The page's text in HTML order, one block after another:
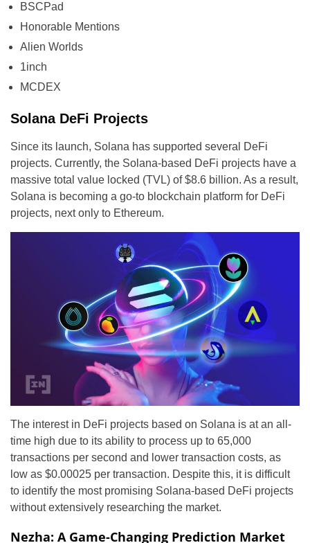
BSCPad
Honorable Mentions
Alien Worlds
1inch
MCDEX
Solana DeFi Projects
Since its launch, Solana has supported several DeFi
projects. Currently, the Solana-based DeFi projects have a
massive total value locked (TVL) of $8.6 billion. As a result,
Solana is becoming a go-to blockchain platform for DeFi
projects, next only to Ethereum.
The interest in DeFi projects based on Solana is at an all-
time high due to its ability to process up to 65,000
transactions per second and lower transaction costs, as
low as $0.00025 per transaction. Despite this, it is difficult
to identify the most promising Solana-based DeFi projects
without extensively researching the market.
Nezha: A Game-Changing Prediction Market